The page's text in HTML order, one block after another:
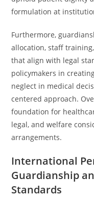
formulation at
Furthermore,
allocation, staff
that align with legal
policymakers in
neglect in medical
centered approach.
foundation for
legal, and welfare
arrangements.
International
Guardianship
Standards